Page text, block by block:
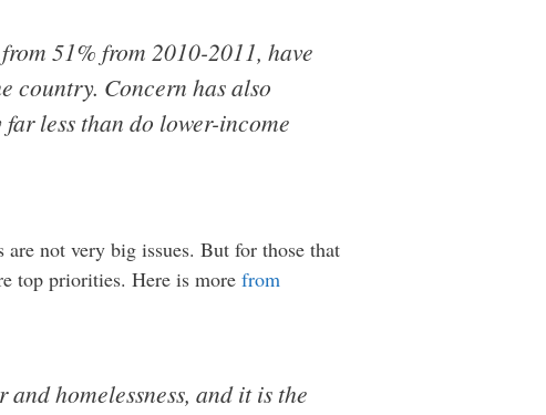
51% from 2010-2011, have
country. Concern has also
less than do lower-income
are not very big issues. But for those that
top priorities. Here is more from
homelessness, and it is the